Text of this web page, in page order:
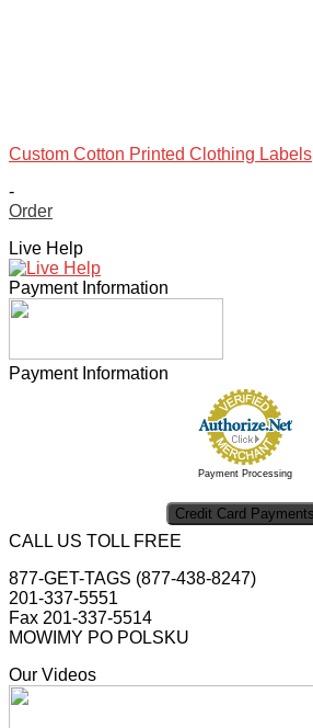
Custom Cotton Printed Clothing Labels
-
Order
product
has
multiple
variants.
may
Live Help
Payment Information
Payment Information
Payment Processing
CALL US TOLL FREE
877-GET-TAGS (877-438-8247)
201-337-5551
Fax 201-337-5514
MOWIMY PO POLSKU
Our Videos